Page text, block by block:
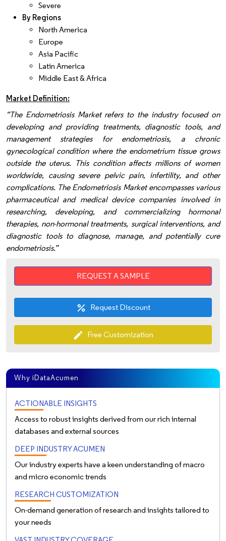
Severe
By Regions
North America
Europe
Asia Pacific
Latin America
Middle East & Africa
Market Definition:
“The Endometriosis Market refers to the industry focused on
developing and providing treatments, diagnostic tools, and
management strategies for endometriosis, a chronic
gynecological condition where the endometrium tissue grows
outside the uterus. This condition affects millions of women
worldwide, causing severe pelvic pain, infertility, and other
complications. The Endometriosis Market encompasses various
pharmaceutical and medical device companies involved in
researching, developing, and commercializing hormonal
therapies, non-hormonal treatments, surgical interventions, and
diagnostic tools to diagnose, manage, and potentially cure
endometriosis.”
REQUEST A SAMPLE
percent Request Discount
edit Free Customization
Why iDataAcumen
ACTIONABLE INSIGHTS
Access to robust insights derived from our rich internal
databases and external sources
DEEP INDUSTRY ACUMEN
Our industry experts have a keen understanding of macro
and micro economic trends
RESEARCH CUSTOMIZATION
On-demand generation of research and insights tailored to
your needs